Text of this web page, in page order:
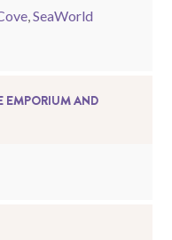
,SeaWorld
EMPORIUM AND